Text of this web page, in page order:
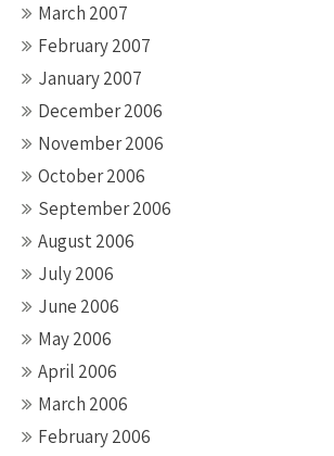
March 2007
February 2007
January 2007
December 2006
November 2006
October 2006
September 2006
August 2006
July 2006
June 2006
May 2006
April 2006
March 2006
February 2006